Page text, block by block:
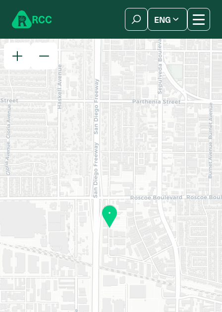
RCC ENG